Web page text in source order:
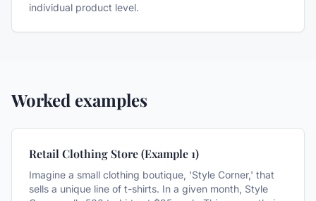
individual product level.
Worked examples
Retail Clothing Store (Example 1)
Imagine a small clothing boutique, 'Style Corner,' that
sells a unique line of t-shirts. In a given month, Style